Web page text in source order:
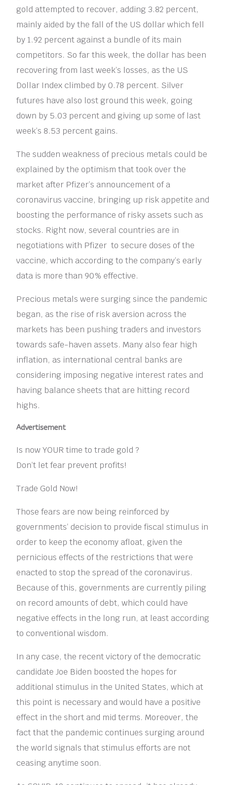
gold attempted to recover, adding 3.82 percent,
mainly aided by the fall of the US dollar which fell
by 1.92 percent against a bundle of its main
competitors. So far this week, the dollar has been
recovering from last week’s losses, as the US
Dollar Index climbed by 0.78 percent. Silver
futures have also lost ground this week, going
down by 5.03 percent and giving up some of last
week’s 8.53 percent gains.
The sudden weakness of precious metals could be
explained by the optimism that took over the
market after Pfizer’s announcement of a
coronavirus vaccine, bringing up risk appetite and
boosting the performance of risky assets such as
stocks. Right now, several countries are in
negotiations with Pfizer to secure doses of the
vaccine, which according to the company’s early
data is more than 90% effective.
Precious metals were surging since the pandemic
began, as the rise of risk aversion across the
markets has been pushing traders and investors
towards safe-haven assets. Many also fear high
inflation, as international central banks are
considering imposing negative interest rates and
having balance sheets that are hitting record
highs.
Advertisement
Is now YOUR time to trade gold ?
Don’t let fear prevent profits!
Trade Gold Now!
Those fears are now being reinforced by
governments’ decision to provide fiscal stimulus in
order to keep the economy afloat, given the
pernicious effects of the restrictions that were
enacted to stop the spread of the coronavirus.
Because of this, governments are currently piling
on record amounts of debt, which could have
negative effects in the long run, at least according
to conventional wisdom.
In any case, the recent victory of the democratic
candidate Joe Biden boosted the hopes for
additional stimulus in the United States, which at
this point is necessary and would have a positive
effect in the short and mid terms. Moreover, the
fact that the pandemic continues surging around
the world signals that stimulus efforts are not
ceasing anytime soon.